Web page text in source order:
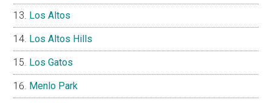
Los Altos
Los Altos Hills
Los Gatos
Menlo Park